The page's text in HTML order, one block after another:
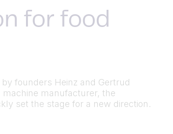
for food
founders Heinz and Gertrud
manufacturer, the
set the stage for a new direction.